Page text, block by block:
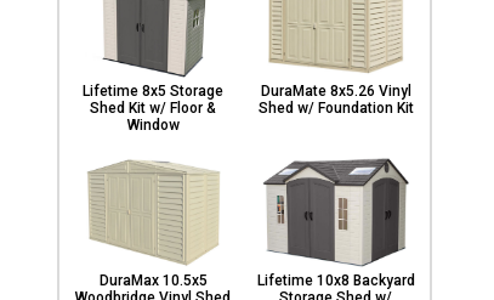
Lifetime 8x5 Storage
Shed Kit w/ Floor &
Window
DuraMate 8x5.26 Vinyl
Shed w/ Foundation Kit
DuraMax 10.5x5
Lifetime 10x8 Backyard